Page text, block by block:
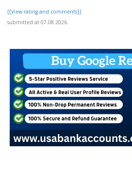
[[View rating and comments]]
submitted at 07.08.2026